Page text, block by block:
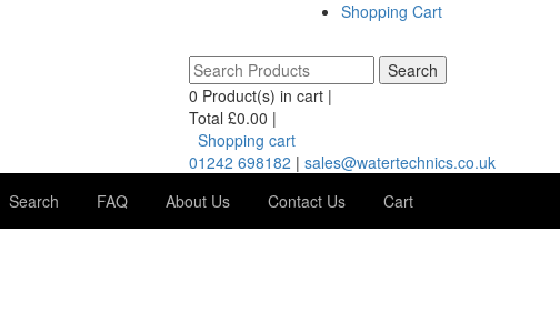
Shopping Cart
0 Product(s) in cart |
Total £0.00 |
Shopping cart
01242 698182 | sales@watertechnics.co.uk
Search FAQ About Us Contact Us
Cart